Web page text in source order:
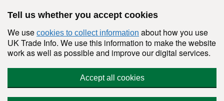
Tell us whether you accept cookies
We use cookies to collect information about how you use
UK Trade Info. We use this information to make the website
work as well as possible and improve our digital services.
Accept all cookies